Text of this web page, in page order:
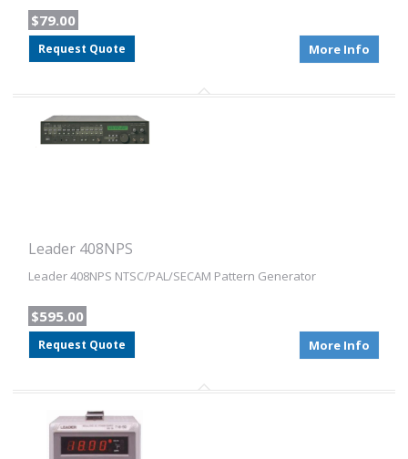
$79.00
Request Quote More Info
Leader 408NPS
Leader 408NPS NTSC/PAL/SECAM Pattern Generator
$595.00
Request Quote More Info